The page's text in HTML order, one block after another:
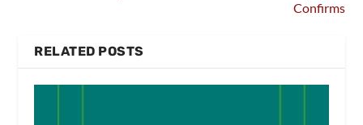
Confirms
RELATED POSTS